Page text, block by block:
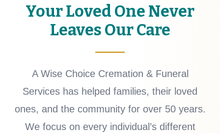
Your Loved One Never
Leaves Our Care
A Wise Choice Cremation & Funeral
Services has helped families, their loved
ones, and the community for over 50 years.
We focus on every individual’s different